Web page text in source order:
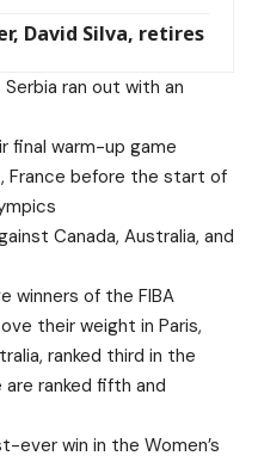
David Silva, retires
ran out with an
final warm-up game
France before the start of
Canada, Australia, and
winners of the FIBA
their weight in Paris,
ranked third in the
are ranked fifth and
ever win in the Women’s